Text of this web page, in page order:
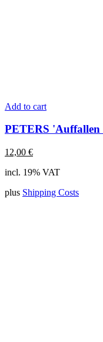
Add to cart
PETERS
12,00 €
incl. 19% VAT
plus Shipping Costs